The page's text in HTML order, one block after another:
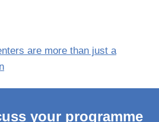
are more than just a
your programme